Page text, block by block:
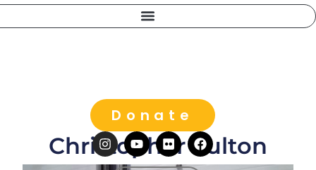
Donate
Christopher Fulton